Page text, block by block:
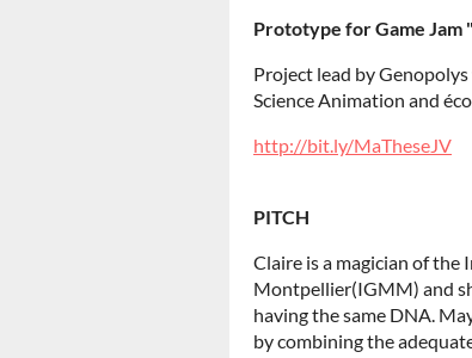
Prototype for Game Jam
Project lead by
Science Animation and
http://bit.ly/MaTheseJV
PITCH
Claire is a magician of
Montpellier(IGMM) and
having the same DNA.
by combining the